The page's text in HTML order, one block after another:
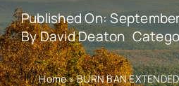
Published On:
ByDavid Deaton
Home»BURN BAN